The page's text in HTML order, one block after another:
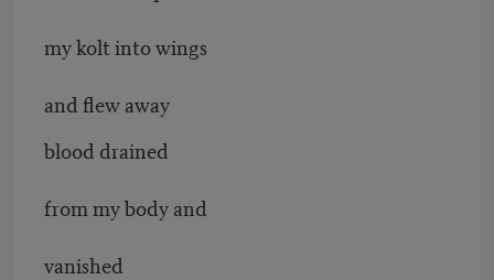
my kolt into wings
and flew away
blood drained
from my body and
vanished